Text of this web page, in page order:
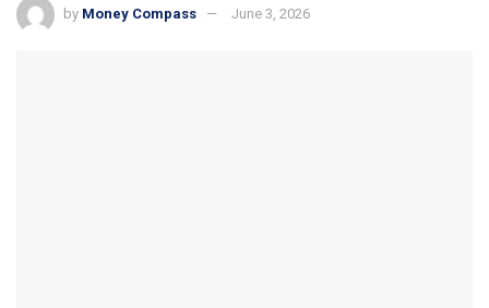
by Money Compass June 3, 2026